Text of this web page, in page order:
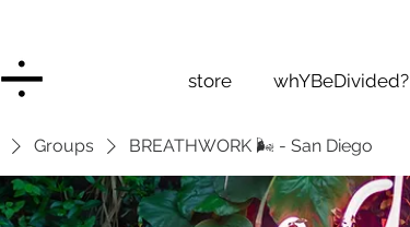
store whYBeDivided?
Groups BREATHWORK 🌬 - San Diego